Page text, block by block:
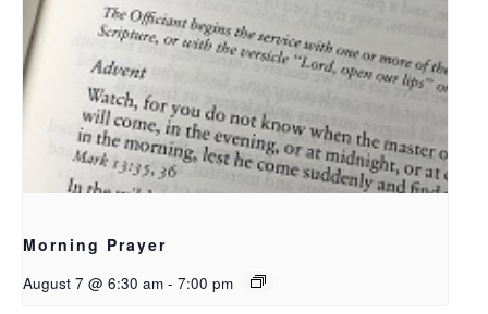
Morning Prayer
August 7 @ 6:30 am - 7:00 pm